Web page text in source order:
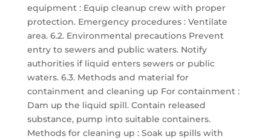
equipment : Equip cleanup crew with proper
protection. Emergency procedures : Ventilate
area. 6.2. Environmental precautions Prevent
entry to sewers and public waters. Notify
authorities if liquid enters sewers or public
waters. 6.3. Methods and material for
containment and cleaning up For containment :
Dam up the liquid spill. Contain released
substance, pump into suitable containers.
Methods for cleaning up : Soak up spills with